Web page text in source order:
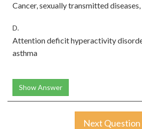
Cancer, sexually transmitted
D.
Attention deficit hyperactivity
asthma
Show Answer
Next Question